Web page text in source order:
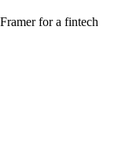
for a fintech